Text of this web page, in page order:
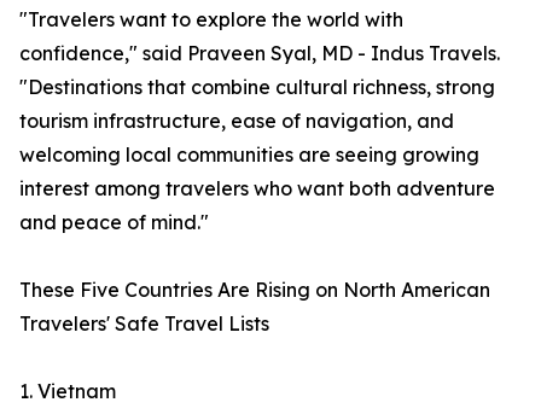
"Travelers want to explore the world with
confidence," said Praveen Syal, MD - Indus Travels.
"Destinations that combine cultural richness, strong
tourism infrastructure, ease of navigation, and
welcoming local communities are seeing growing
interest among travelers who want both adventure
and peace of mind."
These Five Countries Are Rising on North American
Travelers' Safe Travel Lists
1. Vietnam